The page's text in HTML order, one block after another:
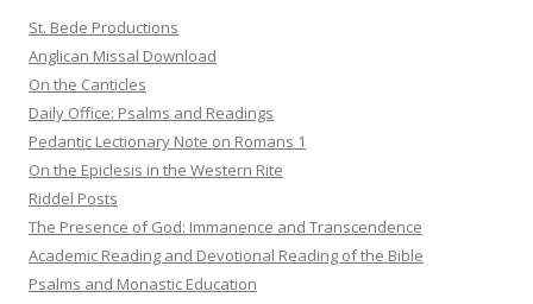
St. Bede Productions
Anglican Missal Download
On the Canticles
Daily Office: Psalms and Readings
Pedantic Lectionary Note on Romans 1
On the Epiclesis in the Western Rite
Riddel Posts
The Presence of God: Immanence and Transcendence
Academic Reading and Devotional Reading of the Bible
Psalms and Monastic Education